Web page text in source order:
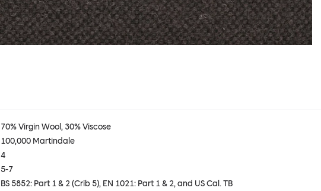
70% Virgin Wool, 30% Viscose
100,000 Martindale
4
5-7
BS 5852: Part 1 & 2 (Crib 5), EN 1021: Part 1 & 2, and US Cal. TB